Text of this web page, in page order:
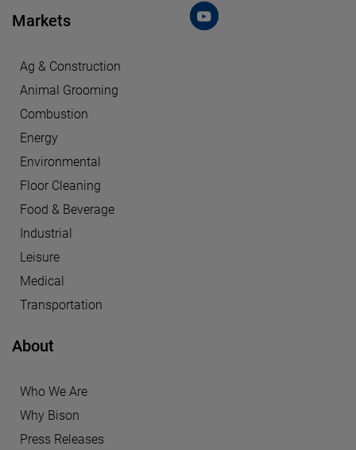
Markets
Ag & Construction
Animal Grooming
Combustion
Energy
Environmental
Floor Cleaning
Food & Beverage
Industrial
Leisure
Medical
Transportation
About
Who We Are
Why Bison
Press Releases